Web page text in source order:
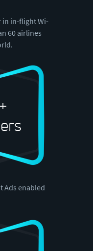
in in-flight Wi-
60 airlines
Ads enabled